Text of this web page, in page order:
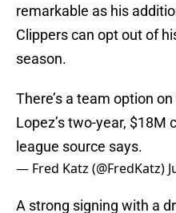
remarkable as his
Clippers can opt out of
season.
There’s a team option
Lopez’s two-year,
league source says.
— Fred Katz (@FredKatz)
A strong signing with a